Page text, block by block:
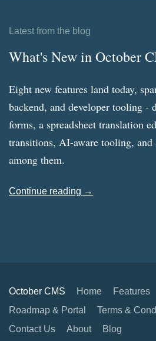
Latest from the blog
What's New in October
Eight new features land today,
backend, and developer tooling -
forms, a spreadsheet translation
transitions, AI-aware tooling,
among them.
Continue reading →
October CMS Home Features
Roadmap & Portal
Terms &
Contact Us
About Blog